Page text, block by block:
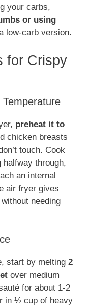
your carbs,
or using
low-carb version.
for Crispy
preheat it to
chicken breasts
touch. Cook
halfway through,
an internal
air fryer gives
needing
start by melting 2
over medium
for about 1-2
in ½ cup of heavy